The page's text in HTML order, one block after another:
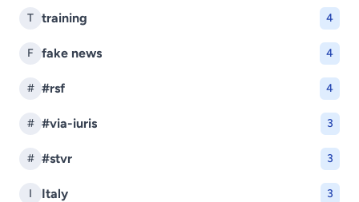
T training 4
F fake news 4
# #rsf 4
# #via-iuris 3
# #stvr 3
I Italy 3